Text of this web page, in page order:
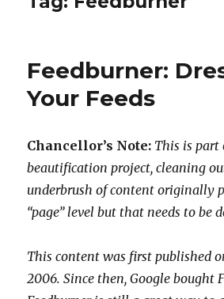
Feedburner:
Your Feeds
Chancellor’s Note: This is part
beautification project, cleaning
underbrush of content originally
“page” level but that needs to be
This content was first published
2006. Since then, Google bought